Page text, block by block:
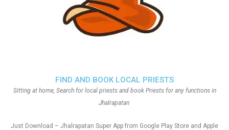
FIND AND BOOK LOCAL PRIESTS
Sitting at home, Search for local priests and book Priests for any functions in
Jhalrapatan
Just Download – Jhalrapatan Super App from Google Play Store and Apple